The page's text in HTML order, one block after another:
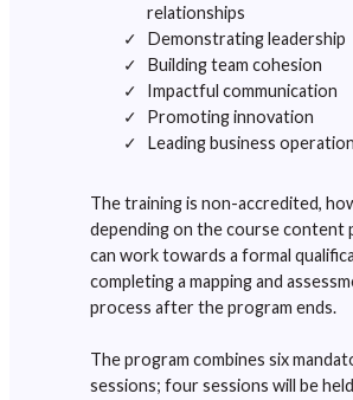
relationships
Demonstrating leadership
Building team cohesion
Impactful communication
Promoting innovation
Leading business
The training is non-accredited,
depending on the course content
can work towards a formal
completing a mapping and
process after the program ends.
The program combines six
sessions; four sessions will be